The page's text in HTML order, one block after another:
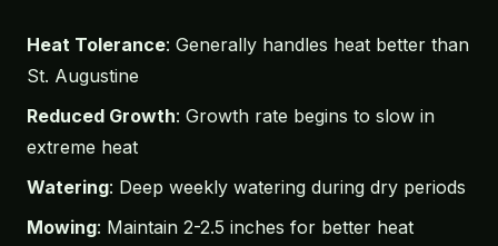
Heat Tolerance: Generally handles heat better than
St. Augustine
Reduced Growth: Growth rate begins to slow in
extreme heat
Watering: Deep weekly watering during dry periods
Mowing: Maintain 2-2.5 inches for better heat